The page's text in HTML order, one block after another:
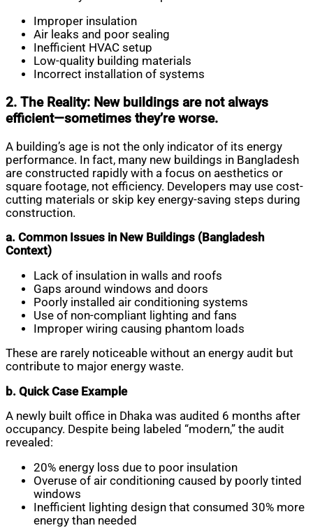
Improper insulation
Air leaks and poor sealing
Inefficient HVAC setup
Low-quality building materials
Incorrect installation of systems
2. The Reality: New buildings are not always
efficient—sometimes they’re worse.
A building’s age is not the only indicator of its energy
performance. In fact, many new buildings in Bangladesh
are constructed rapidly with a focus on aesthetics or
square footage, not efficiency. Developers may use cost-
cutting materials or skip key energy-saving steps during
construction.
a. Common Issues in New Buildings (Bangladesh
Context)
Lack of insulation in walls and roofs
Gaps around windows and doors
Poorly installed air conditioning systems
Use of non-compliant lighting and fans
Improper wiring causing phantom loads
These are rarely noticeable without an energy audit but
contribute to major energy waste.
b. Quick Case Example
A newly built office in Dhaka was audited 6 months after
occupancy. Despite being labeled “modern,” the audit
revealed:
20% energy loss due to poor insulation
Overuse of air conditioning caused by poorly tinted
windows
Inefficient lighting design that consumed 30% more
energy than needed